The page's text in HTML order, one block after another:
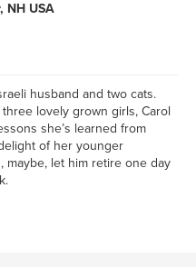
NH USA
husband and two cats.
lovely grown girls, Carol
she’s learned from
of her younger
maybe, let him retire one day